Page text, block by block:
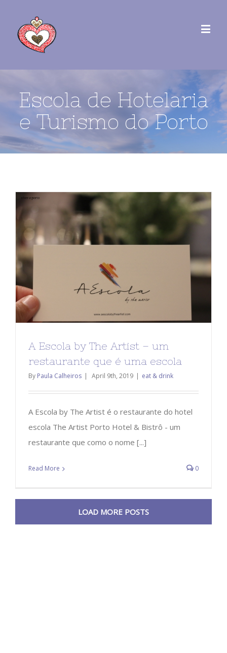
Escola de Hotelaria
e Turismo do Porto
A Escola by The Artist – um
restaurante que é uma escola
By Paula Calheiros | April 9th, 2019 | eat & drink
A Escola by The Artist é o restaurante do hotel
escola The Artist Porto Hotel & Bistrô - um
restaurante que como o nome [...]
Read More 0
LOAD MORE POSTS